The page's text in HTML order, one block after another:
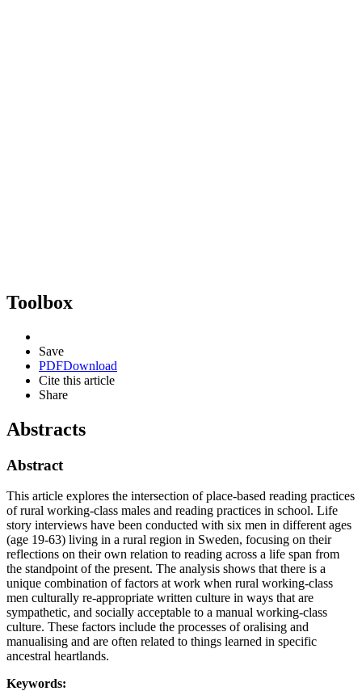
Toolbox
Save
PDFDownload
Cite this article
Share
Abstracts
Abstract
This article explores the intersection of place-based reading practices
of rural working-class males and reading practices in school. Life
story interviews have been conducted with six men in different ages
(age 19-63) living in a rural region in Sweden, focusing on their
reflections on their own relation to reading across a life span from
the standpoint of the present. The analysis shows that there is a
unique combination of factors at work when rural working-class
men culturally re-appropriate written culture in ways that are
sympathetic, and socially acceptable to a manual working-class
culture. These factors include the processes of oralising and
manualising and are often related to things learned in specific
ancestral heartlands.
Keywords: